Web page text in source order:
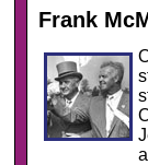
Frank